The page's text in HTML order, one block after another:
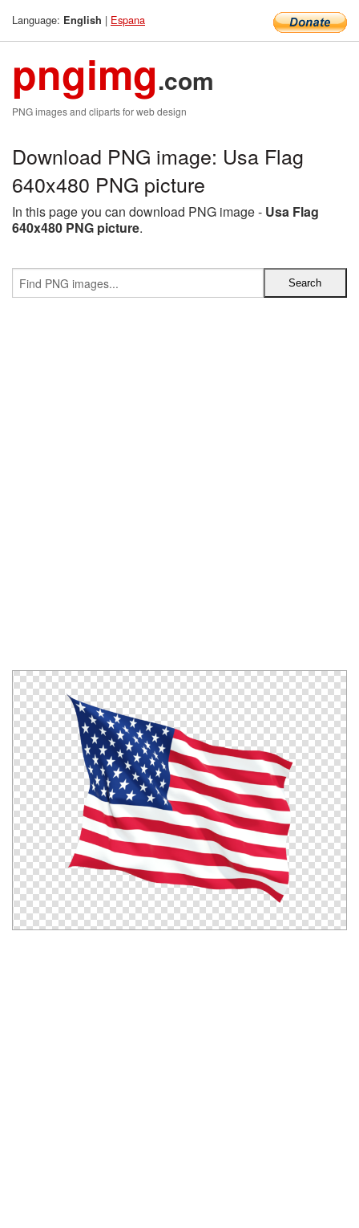
Language: English | Espana
pngimg.com
PNG images and cliparts for web design
Download PNG image: Usa Flag
640x480 PNG picture
In this page you can download PNG image - Usa Flag
640x480 PNG picture.